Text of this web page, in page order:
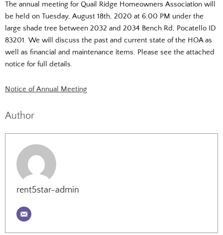
The annual meeting for Quail Ridge Homeowners Association will
be held on Tuesday, August 18th, 2020 at 6:00 PM under the
large shade tree between 2032 and 2034 Bench Rd, Pocatello ID
83201. We will discuss the past and current state of the HOA as
well as financial and maintenance items. Please see the attached
notice for full details.
Notice of Annual Meeting
Author
rent5star-admin